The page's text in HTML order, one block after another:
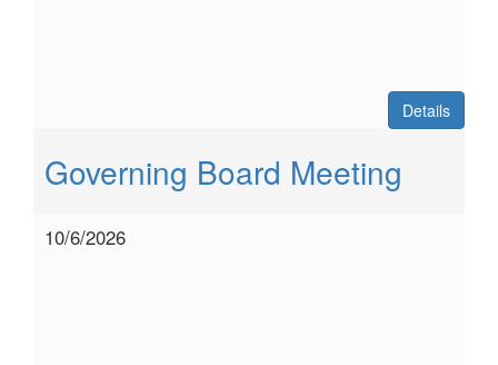
Details
Governing Board Meeting
10/6/2026